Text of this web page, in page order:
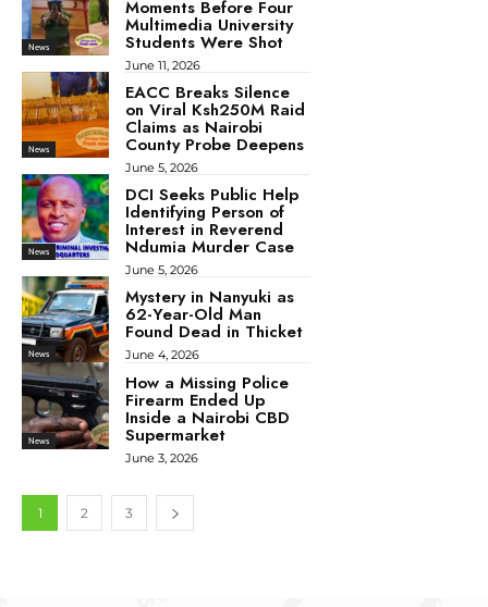
News
Moments Before Four
Multimedia University
Students Were Shot
June 11, 2026
News
EACC Breaks Silence
on Viral Ksh250M Raid
Claims as Nairobi
County Probe Deepens
June 5, 2026
News
DCI Seeks Public Help
Identifying Person of
Interest in Reverend
Ndumia Murder Case
June 5, 2026
News
Mystery in Nanyuki as
62-Year-Old Man
Found Dead in Thicket
June 4, 2026
News
How a Missing Police
Firearm Ended Up
Inside a Nairobi CBD
Supermarket
June 3, 2026
1 2 3